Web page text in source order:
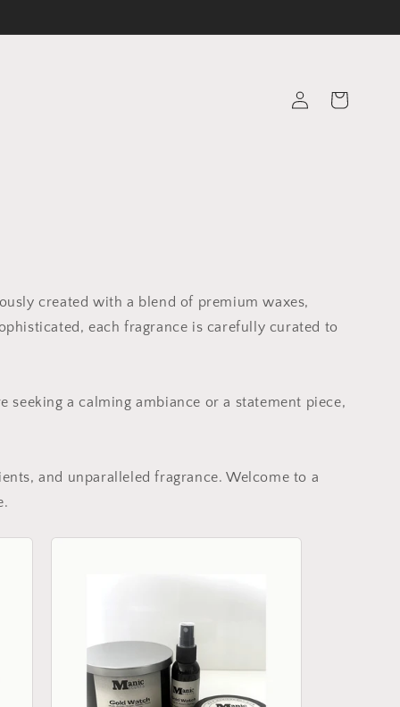
in
Cart
created with a blend of premium waxes,
each fragrance is carefully curated to
a calming ambiance or a statement piece,
and unparalleled fragrance. Welcome to a